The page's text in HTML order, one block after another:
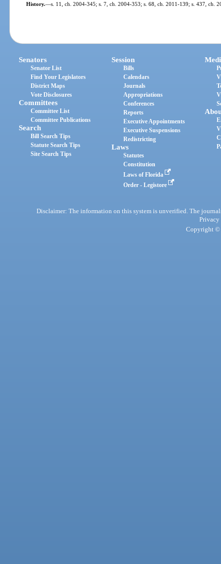
History.—s. 11, ch. 2004-345; s. 7, ch. 2004-353; s. 68, ch. 2011-139; s. 437, ch.
Senators
Senator List
Find Your Legislators
District Maps
Vote Disclosures
Committees
Committee List
Committee Publications
Search
Bill Search Tips
Statute Search Tips
Site Search Tips
Session
Bills
Calendars
Journals
Appropriations
Conferences
Reports
Executive Appointments
Executive Suspensions
Redistricting
Laws
Statutes
Constitution
Laws of Florida
Order - Legistore
Disclaimer: The information on this system is unverified. The
Privacy
Copyright ©